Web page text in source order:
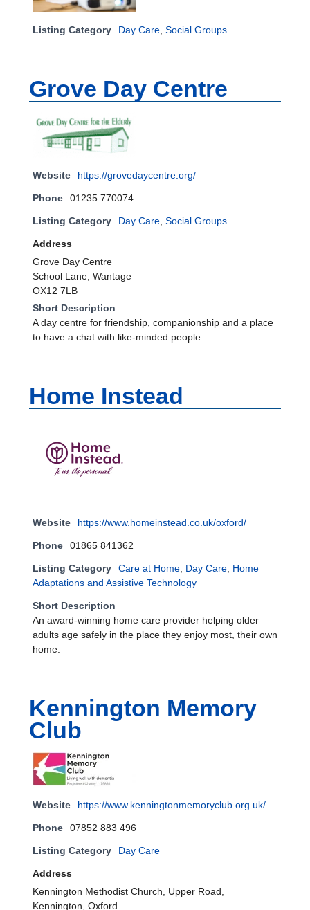
Listing Category Day Care, Social Groups
Grove Day Centre
Website https://grovedaycentre.org/
Phone 01235 770074
Listing Category Day Care, Social Groups
Address
Grove Day Centre
School Lane, Wantage
OX12 7LB
Short Description
A day centre for friendship, companionship and a place
to have a chat with like-minded people.
Home Instead
Website https://www.homeinstead.co.uk/oxford/
Phone 01865 841362
Listing Category Care at Home Day Care Home
Adaptations and Assistive Technology
Short Description
An award-winning home care provider helping older
adults age safely in the place they enjoy most, their own
home.
Kennington Memory
Club
Website https://www.kenningtonmemoryclub.org.uk/
Phone 07852 883 496
Listing Category Day Care
Address
Kennington Methodist Church, Upper Road,
Kennington, Oxford